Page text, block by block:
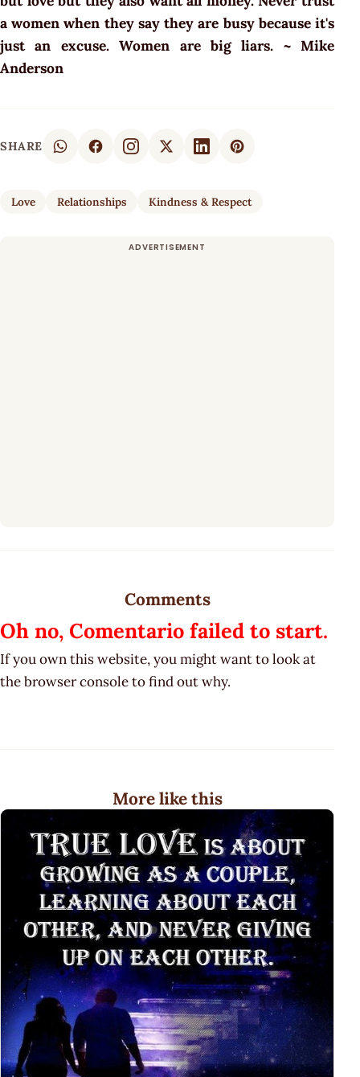
a women when they say they are busy because it's
just an excuse. Women are big liars. ~ Mike
Anderson
SHARE
Love Relationships Kindness & Respect
Comments
Oh no, Comentario failed to start.
If you own this website, you might want to look at
the browser console to find out why.
More like this